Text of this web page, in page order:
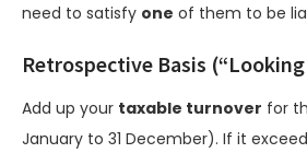
need to satisfy one of them to be
Retrospective Basis (“Looking
Add up your taxable turnover for
January to 31 December). If it